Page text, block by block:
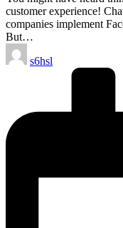
customer experience!
companies implement
But…
Posted
by
s6hsl